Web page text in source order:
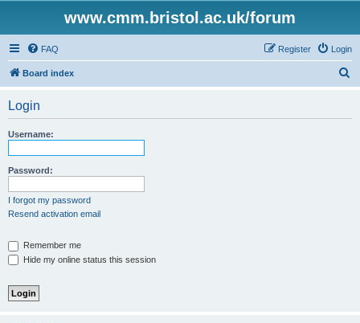
www.cmm.bristol.ac.uk/forum
FAQ Login
Register
Board index
Login
Username:
Password:
I forgot my password
Resend activation email
Remember me
Hide my online status this session